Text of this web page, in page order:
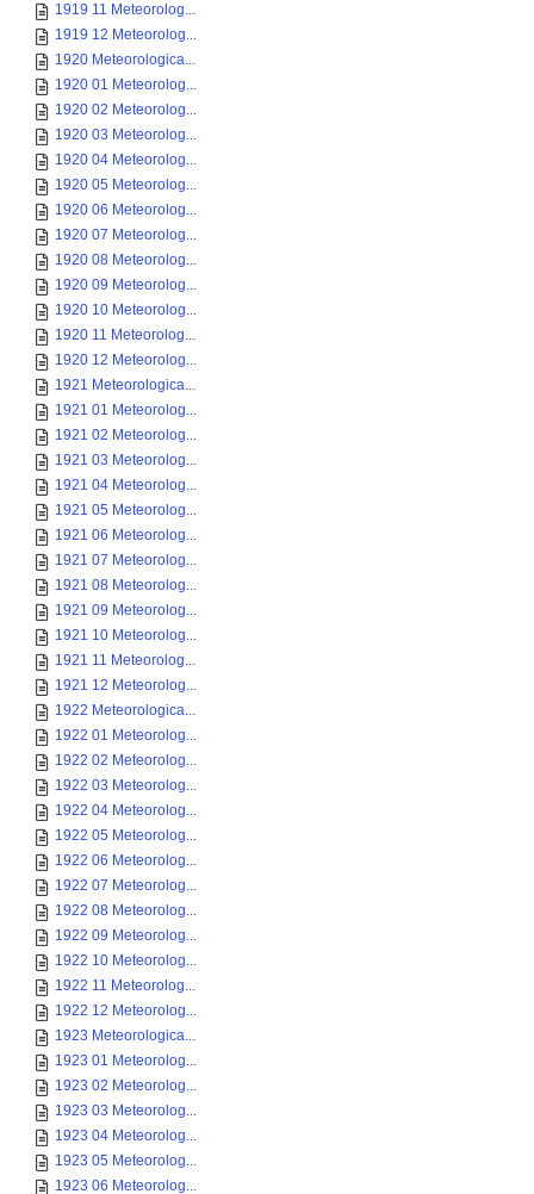
1919 11 Meteorolog...
1919 12 Meteorolog...
1920 Meteorologica...
1920 01 Meteorolog...
1920 02 Meteorolog...
1920 03 Meteorolog...
1920 04 Meteorolog...
1920 05 Meteorolog...
1920 06 Meteorolog...
1920 07 Meteorolog...
1920 08 Meteorolog...
1920 09 Meteorolog...
1920 10 Meteorolog...
1920 11 Meteorolog...
1920 12 Meteorolog...
1921 Meteorologica...
1921 01 Meteorolog...
1921 02 Meteorolog...
1921 03 Meteorolog...
1921 04 Meteorolog...
1921 05 Meteorolog...
1921 06 Meteorolog...
1921 07 Meteorolog...
1921 08 Meteorolog...
1921 09 Meteorolog...
1921 10 Meteorolog...
1921 11 Meteorolog...
1921 12 Meteorolog...
1922 Meteorologica...
1922 01 Meteorolog...
1922 02 Meteorolog...
1922 03 Meteorolog...
1922 04 Meteorolog...
1922 05 Meteorolog...
1922 06 Meteorolog...
1922 07 Meteorolog...
1922 08 Meteorolog...
1922 09 Meteorolog...
1922 10 Meteorolog...
1922 11 Meteorolog...
1922 12 Meteorolog...
1923 Meteorologica...
1923 01 Meteorolog...
1923 02 Meteorolog...
1923 03 Meteorolog...
1923 04 Meteorolog...
1923 05 Meteorolog...
1923 06 Meteorolog...